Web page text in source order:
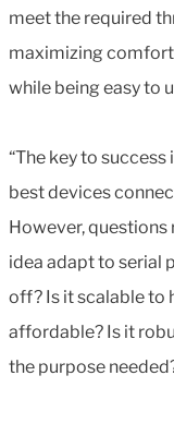
meet the required
maximizing comfort
while being easy to
“The key to success
best devices
However, questions
idea adapt to serial
off? Is it scalable to
affordable? Is it
the purpose